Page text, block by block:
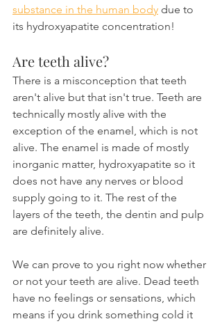
substance in the human body due to
its hydroxyapatite concentration!
Are teeth alive?
There is a misconception that teeth
aren't alive but that isn't true. Teeth are
technically mostly alive with the
exception of the enamel, which is not
alive. The enamel is made of mostly
inorganic matter, hydroxyapatite so it
does not have any nerves or blood
supply going to it. The rest of the
layers of the teeth, the dentin and pulp
are definitely alive.
We can prove to you right now whether
or not your teeth are alive. Dead teeth
have no feelings or sensations, which
means if you drink something cold it